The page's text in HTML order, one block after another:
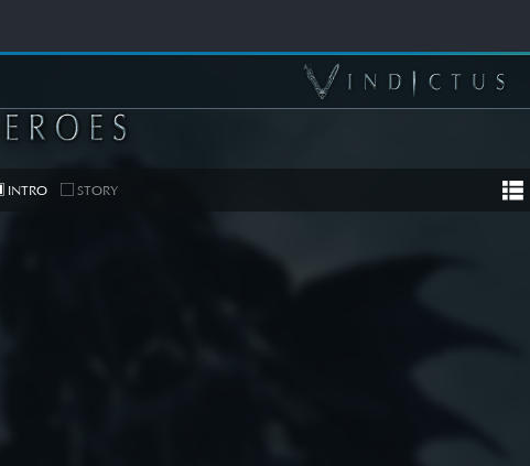
INTRO STORY